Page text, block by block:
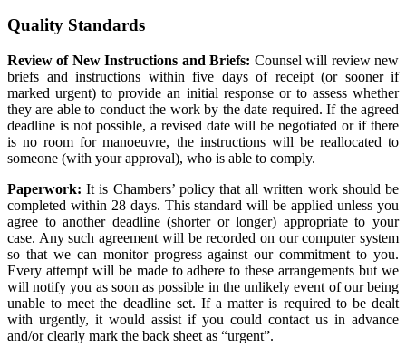
Quality Standards
Review of New Instructions and Briefs: Counsel will review new
briefs and instructions within five days of receipt (or sooner if
marked urgent) to provide an initial response or to assess whether
they are able to conduct the work by the date required. If the agreed
deadline is not possible, a revised date will be negotiated or if there
is no room for manoeuvre, the instructions will be reallocated to
someone (with your approval), who is able to comply.
Paperwork: It is Chambers’ policy that all written work should be
completed within 28 days. This standard will be applied unless you
agree to another deadline (shorter or longer) appropriate to your
case. Any such agreement will be recorded on our computer system
so that we can monitor progress against our commitment to you.
Every attempt will be made to adhere to these arrangements but we
will notify you as soon as possible in the unlikely event of our being
unable to meet the deadline set. If a matter is required to be dealt
with urgently, it would assist if you could contact us in advance
and/or clearly mark the back sheet as “urgent”.